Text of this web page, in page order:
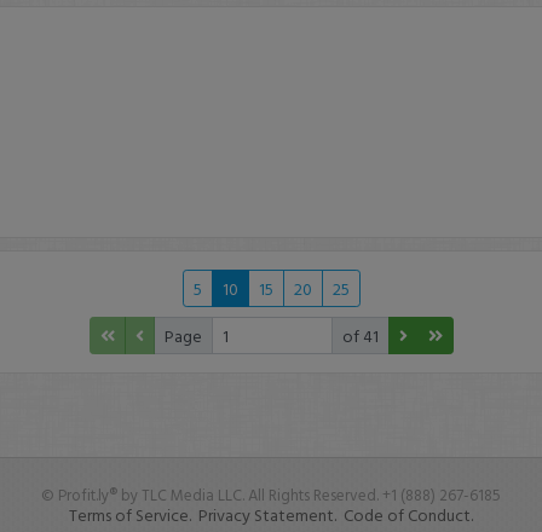
5 10 15 20
25
Page
of 41
© Profit.ly® by TLC Media LLC. All Rights Reserved. +1 (888) 267-6185
Terms of Service. Privacy Statement. Code of Conduct.